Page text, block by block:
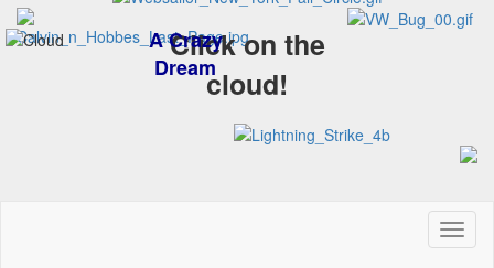
A Crazy
Dream
Click on the
cloud!